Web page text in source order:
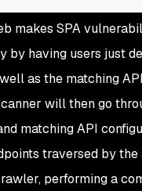
makes SPA
by having users just
as the matching
will then go
matching API
traversed by the
performing a